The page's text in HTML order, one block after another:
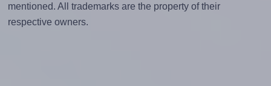
mentioned. All trademarks are the property of their
respective owners.